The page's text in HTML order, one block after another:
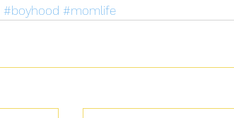
#boyhood #momlife